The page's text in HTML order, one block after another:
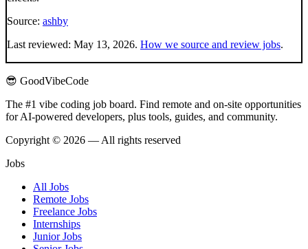
Source: ashby
Last reviewed: May 13, 2026. How we source and review jobs.
😎 GoodVibeCode
The #1 vibe coding job board. Find remote and on-site opportunities
for AI-powered developers, plus tools, guides, and community.
Copyright © 2026 — All rights reserved
Jobs
All Jobs
Remote Jobs
Freelance Jobs
Internships
Junior Jobs